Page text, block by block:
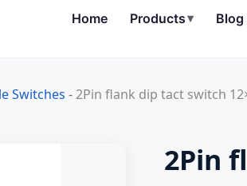
Home Products▾ Blog
Switches -2Pin flank dip tact switch
2Pin